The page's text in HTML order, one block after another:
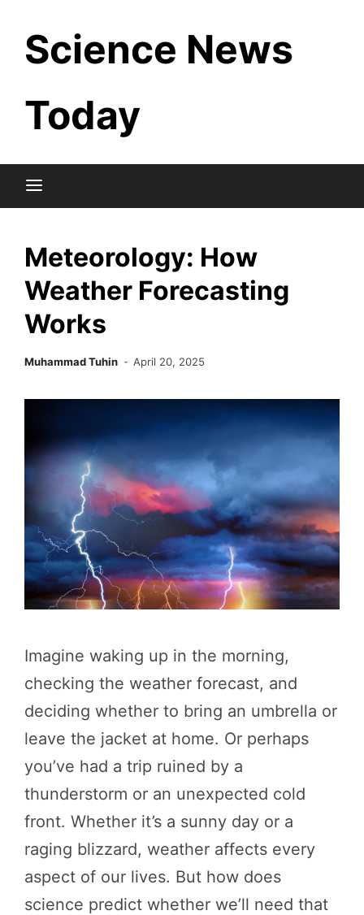
content
Science News
Today
Meteorology: How
Weather Forecasting
Works
Muhammad Tuhin April 20, 2025
Imagine waking up in the morning,
checking the weather forecast, and
deciding whether to bring an umbrella or
leave the jacket at home. Or perhaps
you’ve had a trip ruined by a
thunderstorm or an unexpected cold
front. Whether it’s a sunny day or a
raging blizzard, weather affects every
aspect of our lives. But how does
science predict whether we’ll need that